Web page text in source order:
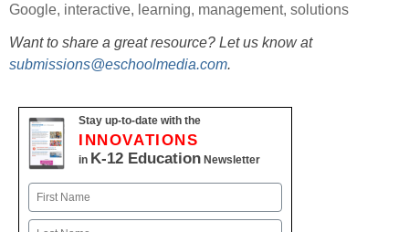
Google, interactive, learning, management, solutions
Want to share a great resource? Let us know at
submissions@eschoolmedia.com.
Stay up-to-date with the
INNOVATIONS
in K-12 Education Newsletter
Name
First